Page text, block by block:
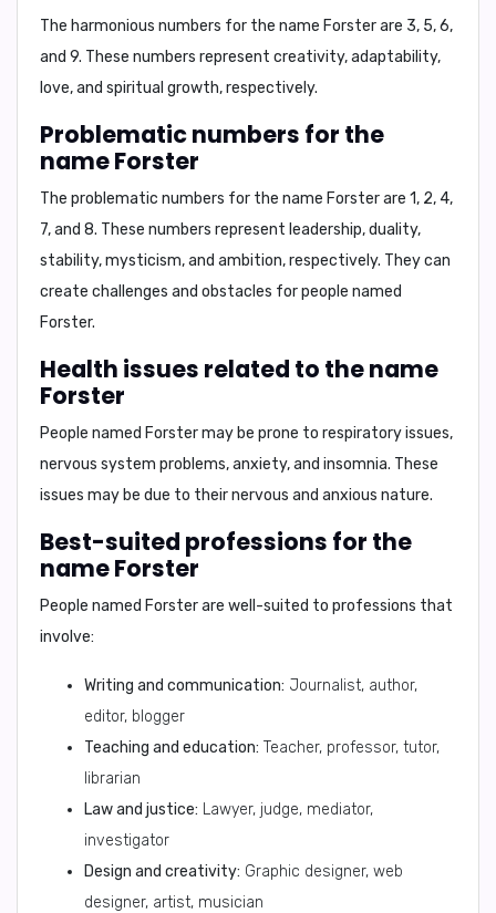
The harmonious numbers for the name Forster are 3, 5, 6,
and 9. These numbers represent creativity, adaptability,
love, and spiritual growth, respectively.
Problematic numbers for the
name Forster
The problematic numbers for the name Forster are 1, 2, 4,
7, and 8. These numbers represent leadership, duality,
stability, mysticism, and ambition, respectively. They can
create challenges and obstacles for people named
Forster.
Health issues related to the name
Forster
People named Forster may be prone to respiratory issues,
nervous system problems, anxiety, and insomnia. These
issues may be due to their nervous and anxious nature.
Best-suited professions for the
name Forster
People named Forster are well-suited to professions that
involve:
Writing and communication: Journalist, author,
editor, blogger
Teaching and education: Teacher, professor, tutor,
librarian
Law and justice: Lawyer, judge, mediator,
investigator
Design and creativity: Graphic designer, web
designer, artist, musician